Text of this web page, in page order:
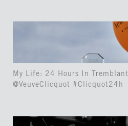
My Life: 24 Hours In
@VeuveClicquot #Clicquot24h